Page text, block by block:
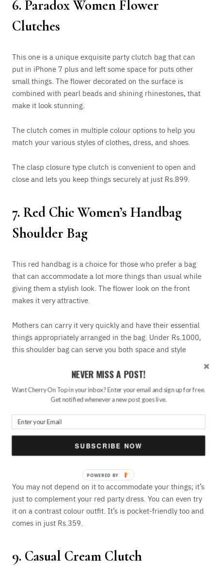
6. Paradox Women Flower
Clutches
This one is a unique exquisite party clutch bag that can
put in iPhone 7 plus and left some space for puts other
small things. The flower decorated on the surface is
combined with pearl beads and shining rhinestones, that
make it look stunning.
The clutch comes in multiple colour options to help you
match your various styles of clothes, dress, and shoes.
The clasp closure type clutch is convenient to open and
close and lets you keep things securely at just Rs.899.
7. Red Chic Women’s Handbag
Shoulder Bag
This red handbag is a choice for those who prefer a bag
that can accommodate a lot more things than usual while
giving them a stylish look. The flower look on the front
makes it very attractive.
Mothers can carry it very quickly and have their essential
things appropriately arranged in the bag. Under Rs.1000,
this shoulder bag can serve you both space and style
8. Party Red Clutch
This beautiful red clutch is a perfect choice to gift a bride,
or you can have it for your own wedding. The high-quality
dupion silk with embroidered work is what you may get
You may not depend on it to accommodate your things; it’s
just to complement your red party dress. You can even try
it on a contrast colour outfit. It’s is pocket-friendly too and
comes in just Rs.359.
9. Casual Cream Clutch
NEVER MISS A POST!
Want Cherry On Top in your inbox? Enter your email and sign up for free.
Get notified whenever a new post goes live.
SUBSCRIBE NOW